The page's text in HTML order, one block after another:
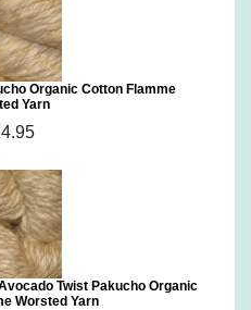
Organic Cotton Flamme
Yarn
Twist Pakucho Organic
Worsted Yarn